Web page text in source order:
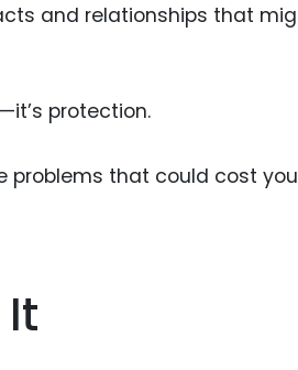
and relationships that
protection.
problems that could cost you